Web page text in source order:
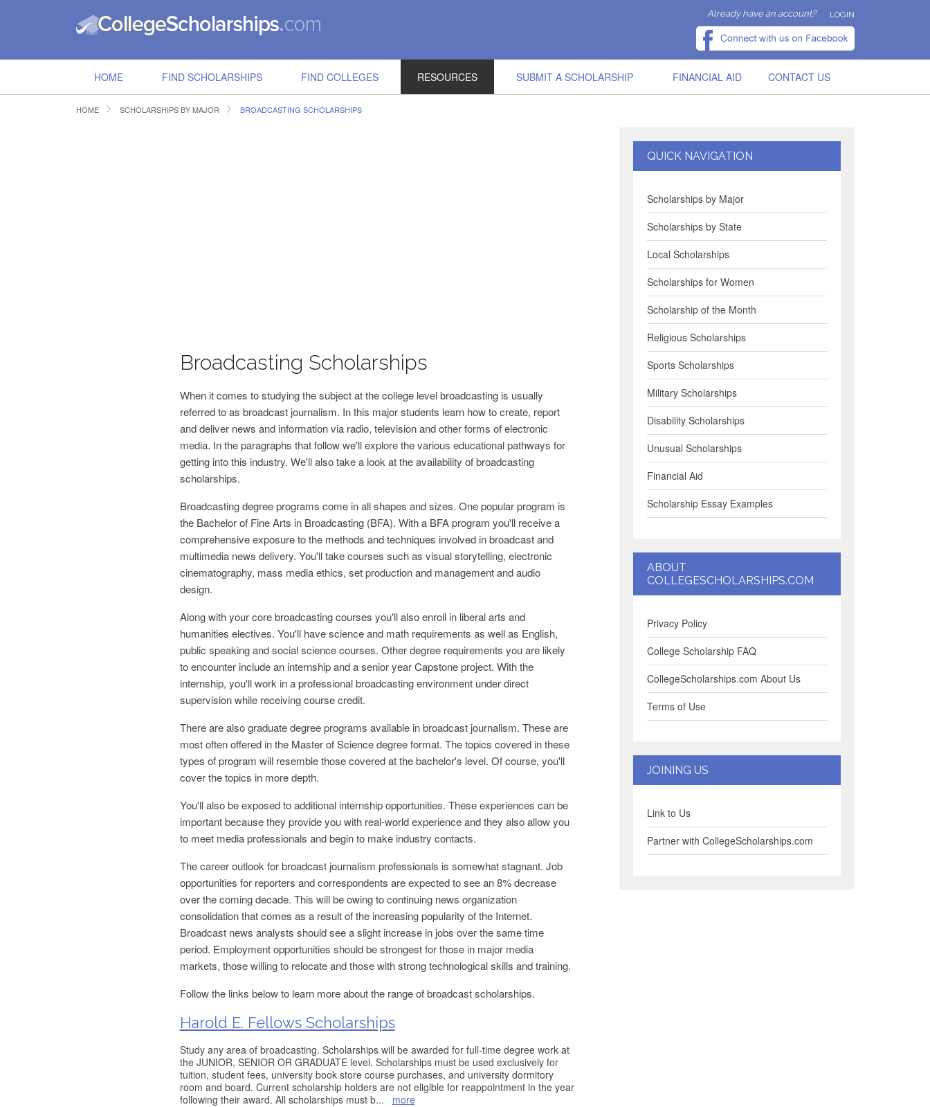
Already have an account? LOGIN
HOME FIND SCHOLARSHIPS FIND COLLEGES RESOURCES SUBMIT A SCHOLARSHIP FINANCIAL AID CONTACT US
HOME SCHOLARSHIPS BY MAJOR BROADCASTING SCHOLARSHIPS
Broadcasting Scholarships
When it comes to studying the subject at the college level broadcasting is usually
referred to as broadcast journalism. In this major students learn how to create, report
and deliver news and information via radio, television and other forms of electronic
media. In the paragraphs that follow we'll explore the various educational pathways for
getting into this industry. We'll also take a look at the availability of broadcasting
scholarships.
Broadcasting degree programs come in all shapes and sizes. One popular program is
the Bachelor of Fine Arts in Broadcasting (BFA). With a BFA program you'll receive a
comprehensive exposure to the methods and techniques involved in broadcast and
multimedia news delivery. You'll take courses such as visual storytelling, electronic
cinematography, mass media ethics, set production and management and audio
design.
Along with your core broadcasting courses you'll also enroll in liberal arts and
humanities electives. You'll have science and math requirements as well as English,
public speaking and social science courses. Other degree requirements you are likely
to encounter include an internship and a senior year Capstone project. With the
internship, you'll work in a professional broadcasting environment under direct
supervision while receiving course credit.
There are also graduate degree programs available in broadcast journalism. These are
most often offered in the Master of Science degree format. The topics covered in these
types of program will resemble those covered at the bachelor's level. Of course, you'll
cover the topics in more depth.
You'll also be exposed to additional internship opportunities. These experiences can be
important because they provide you with real-world experience and they also allow you
to meet media professionals and begin to make industry contacts.
The career outlook for broadcast journalism professionals is somewhat stagnant. Job
opportunities for reporters and correspondents are expected to see an 8% decrease
over the coming decade. This will be owing to continuing news organization
consolidation that comes as a result of the increasing popularity of the Internet.
Broadcast news analysts should see a slight increase in jobs over the same time
period. Employment opportunities should be strongest for those in major media
markets, those willing to relocate and those with strong technological skills and training.
Follow the links below to learn more about the range of broadcast scholarships.
Harold E. Fellows Scholarships
Study any area of broadcasting. Scholarships will be awarded for full-time degree work at
the JUNIOR, SENIOR OR GRADUATE level. Scholarships must be used exclusively for
tuition, student fees, university book store course purchases, and university dormitory
room and board. Current scholarship holders are not eligible for reappointment in the year
following their award. All scholarships must b... more
QUICK NAVIGATION
Scholarships by Major
Scholarships by State
Local Scholarships
Scholarships for Women
Scholarship of the Month
Religious Scholarships
Sports Scholarships
Military Scholarships
Disability Scholarships
Unusual Scholarships
Financial Aid
Scholarship Essay Examples
ABOUT
COLLEGESCHOLARSHIPS.COM
Privacy Policy
College Scholarship FAQ
CollegeScholarships.com About Us
Terms of Use
JOINING US
Link to Us
Partner with CollegeScholarships.com